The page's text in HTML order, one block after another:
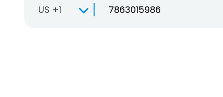
US +1